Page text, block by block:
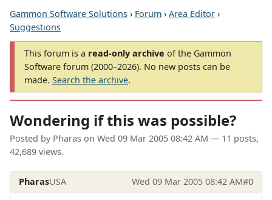
Gammon Software Solutions › Forum › Area Editor ›
Suggestions
This forum is a read-only archive of the Gammon
Software forum (2000–2026). No new posts can be
made. Search the archive.
Wondering if this was possible?
Posted by Pharas on Wed 09 Mar 2005 08:42 AM — 11 posts,
42,689 views.
PharasUSA Wed 09 Mar 2005 08:42 AM#0